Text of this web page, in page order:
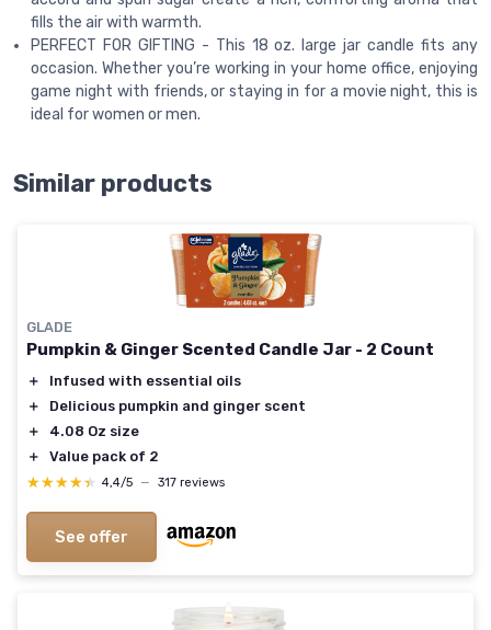
fills the air with warmth.
PERFECT FOR GIFTING - This 18 oz. large jar candle fits any
occasion. Whether you’re working in your home office, enjoying
game night with friends, or staying in for a movie night, this is
ideal for women or men.
Similar products
GLADE
Pumpkin & Ginger Scented Candle Jar - 2 Count
＋
Infused with essential oils
＋
Delicious pumpkin and ginger scent
＋
4.08 Oz size
＋
Value pack of 2
★★★★★
★★★★★ 4,4/5 — 317 reviews
See offer